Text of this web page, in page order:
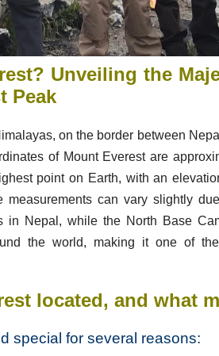
Unveiling the
Peak
on the border between
of Mount Everest are
point on Earth, with an
measurements can vary slightly
in Nepal, while the North Base
the world, making it one of
located, and what
special for several reasons: